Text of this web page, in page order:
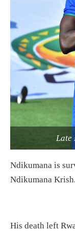
Late
Ndikumana is
Ndikumana Krish.
His death left